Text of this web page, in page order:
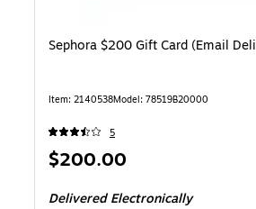
Sephora $200 Gift Card (Email
Item: 2140538Model: 78519B20000
5
Price
$200.00
Delivered Electronically